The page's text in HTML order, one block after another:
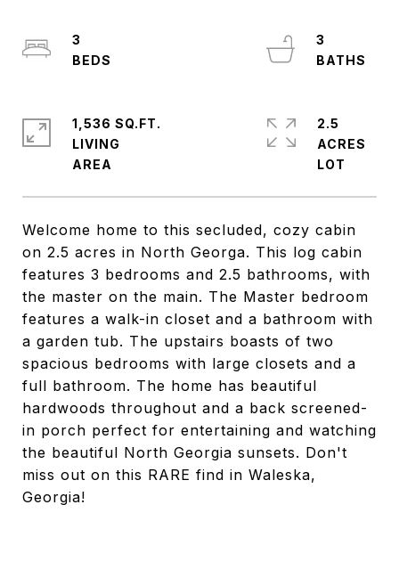
Welcome home to this secluded, cozy cabin
on 2.5 acres in North Georga. This log cabin
features 3 bedrooms and 2.5 bathrooms, with
the master on the main. The Master bedroom
features a walk-in closet and a bathroom with
a garden tub. The upstairs boasts of two
spacious bedrooms with large closets and a
full bathroom. The home has beautiful
hardwoods throughout and a back screened-
in porch perfect for entertaining and watching
the beautiful North Georgia sunsets. Don't
miss out on this RARE find in Waleska,
Georgia!
3
3
1,536 SQ.FT.
LIVING
2.5
ACRES